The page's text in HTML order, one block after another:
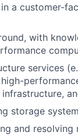
a customer-
with
services
storage
and